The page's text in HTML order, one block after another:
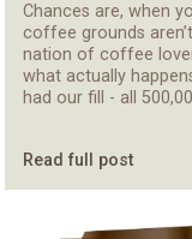
Chances are, when
coffee grounds
nation of coffee
what actually
had our fill - all
Read full post